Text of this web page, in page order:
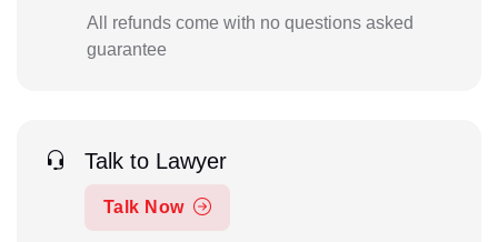
All refunds come with no questions asked
guarantee
Talk to Lawyer
Talk Now